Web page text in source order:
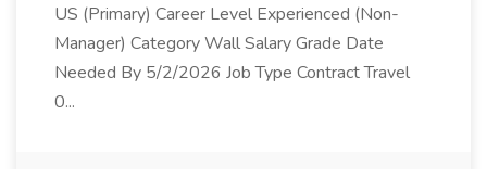
US (Primary) Career Level Experienced (Non-
Manager) Category Wall Salary Grade Date
Needed By 5/2/2026 Job Type Contract Travel
0...